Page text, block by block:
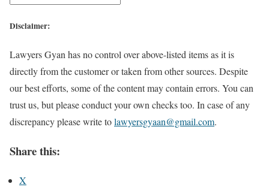
Disclaimer:
Lawyers Gyan has no control over above-listed items as it is
directly from the customer or taken from other sources. Despite
our best efforts, some of the content may contain errors. You can
trust us, but please conduct your own checks too. In case of any
discrepancy please write tolawyersgyaan@gmail.com.
Share this:
X